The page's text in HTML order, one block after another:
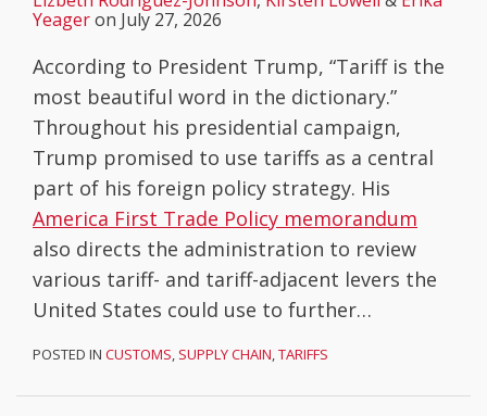
Yeageron July 27, 2026
According to President Trump, “Tariff is the
most beautiful word in the dictionary.”
Throughout his presidential campaign,
Trump promised to use tariffs as a central
part of his foreign policy strategy. His
America First Trade Policy memorandum
also directs the administration to review
various tariff- and tariff-adjacent levers the
United States could use to further…
POSTED IN CUSTOMS, SUPPLY CHAIN,TARIFFS